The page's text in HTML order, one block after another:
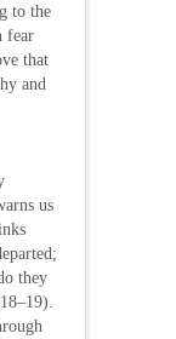
to the
fear
that
and
us
they